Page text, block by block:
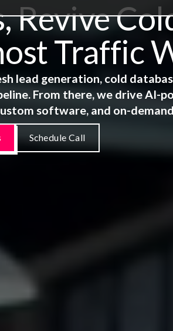
Revive
Traffic
lead generation, cold
From there, we drive AI-
software, and on-
Schedule Call